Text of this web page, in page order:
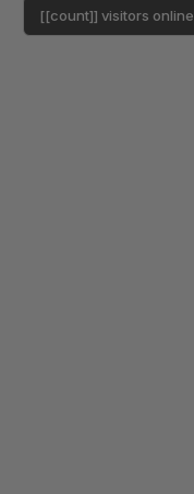
[[count]] visitors online